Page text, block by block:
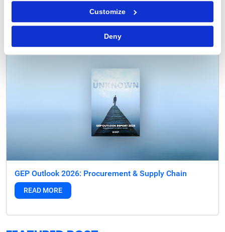
Customize
Deny
Tags:
GEP Outlook 2026: Procurement & Supply Chain
READ MORE